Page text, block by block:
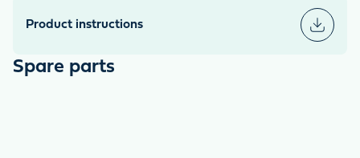
Product instructions
Spare parts